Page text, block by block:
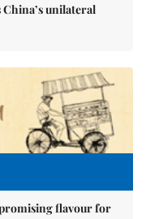
unilateral
flavour for